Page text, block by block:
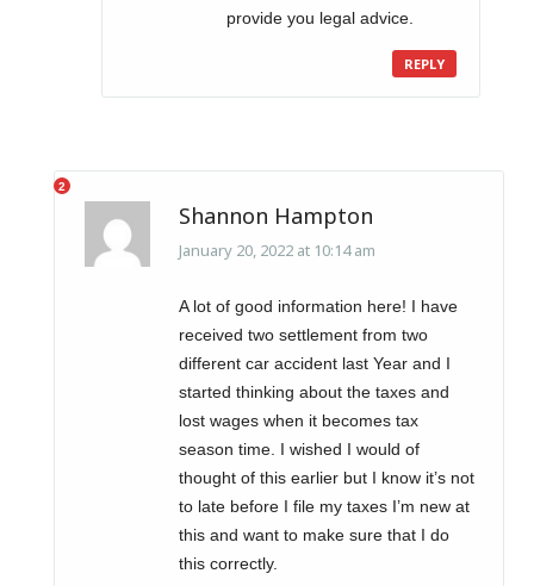
provide you legal advice.
REPLY
Shannon Hampton
January 20, 2022 at 10:14 am
A lot of good information here! I have
received two settlement from two
different car accident last Year and I
started thinking about the taxes and
lost wages when it becomes tax
season time. I wished I would of
thought of this earlier but I know it’s not
to late before I file my taxes I’m new at
this and want to make sure that I do
this correctly.